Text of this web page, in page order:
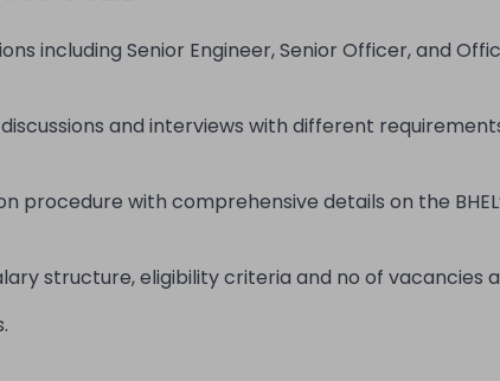
including Senior Engineer, Senior Officer, and
and interviews with different
with comprehensive details on the
structure, eligibility criteria and no of vacancies